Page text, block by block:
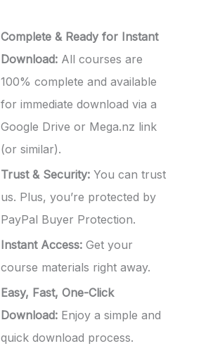
Complete & Ready for Instant
Download: All courses are
100% complete and available
for immediate download via a
Google Drive or Mega.nz link
(or similar).
Trust & Security: You can trust
us. Plus, you’re protected by
PayPal Buyer Protection.
Instant Access: Get your
course materials right away.
Easy, Fast, One-Click
Download: Enjoy a simple and
quick download process.